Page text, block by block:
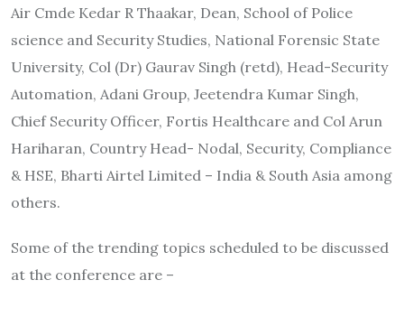
Air Cmde Kedar R Thaakar, Dean, School of Police
science and Security Studies, National Forensic State
University, Col (Dr) Gaurav Singh (retd), Head-Security
Automation, Adani Group, Jeetendra Kumar Singh,
Chief Security Officer, Fortis Healthcare and Col Arun
Hariharan, Country Head- Nodal, Security, Compliance
& HSE, Bharti Airtel Limited – India & South Asia among
others.
Some of the trending topics scheduled to be discussed
at the conference are –